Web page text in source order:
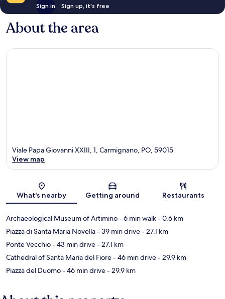
Sign in Sign up, it's free
About the area
Map
Viale Papa Giovanni XXIII, 1, Carmignano, PO, 59015
View map
What's nearby Getting around Restaurants
Archaeological Museum of Artimino- 6 min walk- 0.6 km
Piazza di Santa Maria Novella- 39 min drive- 27.1 km
Ponte Vecchio- 43 min drive- 27.1 km
Cathedral of Santa Maria del Fiore- 46 min drive- 29.9 km
Piazza del Duomo- 46 min drive- 29.9 km